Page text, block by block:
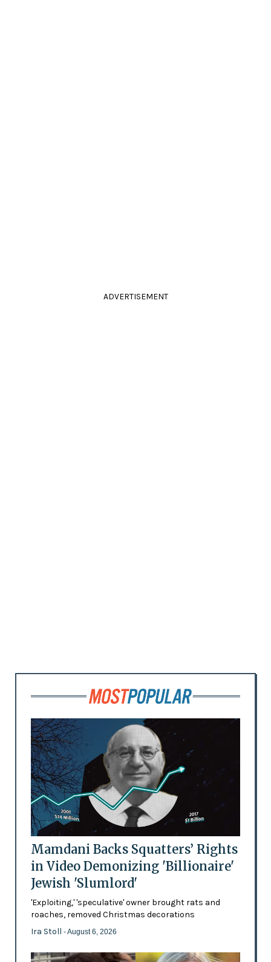
ADVERTISEMENT
Mamdani Backs Squatters’ Rights
in Video Demonizing 'Billionaire'
Jewish 'Slumlord'
'Exploiting,' 'speculative' owner brought rats and
roaches, removed Christmas decorations
Ira Stoll - August 6, 2026